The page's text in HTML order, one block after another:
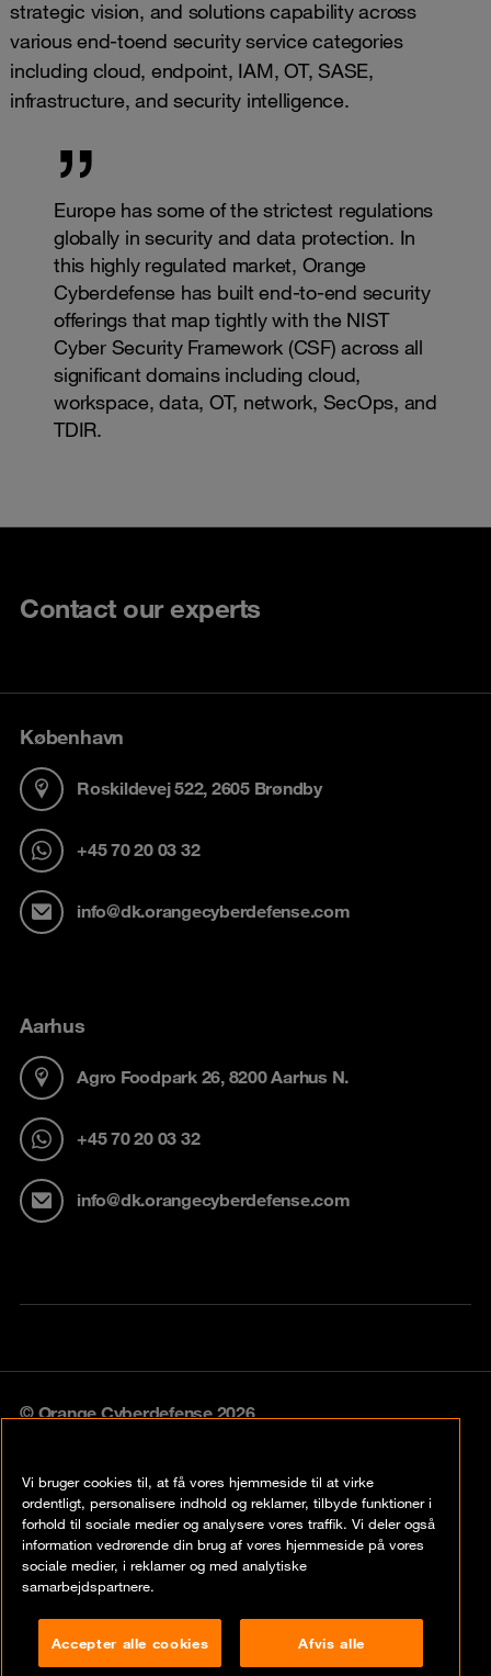
strategic vision, and solutions capability across
various end-toend security service categories
including cloud, endpoint, IAM, OT, SASE,
infrastructure, and security intelligence.
Europe has some of the strictest regulations
globally in security and data protection. In
this highly regulated market, Orange
Cyberdefense has built end-to-end security
offerings that map tightly with the NIST
Cyber Security Framework (CSF) across all
significant domains including cloud,
workspace, data, OT, network, SecOps, and
TDIR.
Contact our experts
København
Roskildevej 522, 2605 Brøndby
+45 70 20 03 32
info@dk.orangecyberdefense.com
Aarhus
Agro Foodpark 26, 8200 Aarhus N.
+45 70 20 03 32
info@dk.orangecyberdefense.com
© Orange Cyberdefense 2026
Privacy policy
Vulnerability policy
Cookie policy
Vi bruger cookies til, at få vores hjemmeside til at virke
ordentligt, personalisere indhold og reklamer, tilbyde funktioner i
forhold til sociale medier og analysere vores traffik. Vi deler også
information vedrørende din brug af vores hjemmeside på vores
sociale medier, i reklamer og med analytiske
samarbejdspartnere.
Accepter alle cookies Afvis alle